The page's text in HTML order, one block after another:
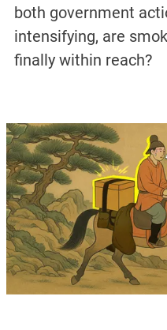
both government
intensifying, are
finally within reach?